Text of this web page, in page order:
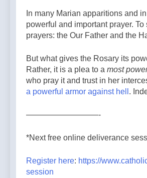
In many Marian apparitions and
powerful and important prayer.
prayers: the Our Father and the
But what gives the Rosary its
Rather, it is a plea to a most
who pray it and trust in her
a powerful armor against hell .
—————————-
*Next free online deliverance
Register here: https://
session